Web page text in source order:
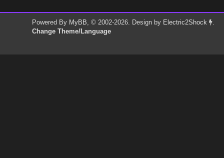
Powered By MyBB, © 2002-2026. Design by Electric2Shock
.
Change Theme/Language